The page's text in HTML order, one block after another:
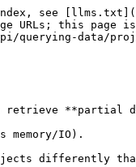
```

#### Characteristics

* Must match field names from the entity.
* No need to write any query if method names follow Spring Data conventions.
* Proxy instances returned, not full entities.

#### Advantages

* Lightweight and easy to write.
* Automatically handled by Spring Data.
* Efficient: only required columns are selected.

#### Limitations

* Cannot define business logic.
* Cannot be used when transformations or computations are needed.
* Difficult to use for nested or derived fields (requires closed projection syntax).

### 2. **Class-based Projections (DTOs)**

Class-based projections use **custom DTO (Data Transfer Object) classes** with constructors that accept selected fields. You manually define what you want to retrieve using JPQL or native SQL queries.

#### How it works

Spring maps results into DTOs using constructor expressions in JPQL. The constructor in the DTO must exactly match the select fields.

#### Example

```java
public class EmployeeDTO {
    private final String name;
    private final String department;

    public EmployeeDTO(String name, String department) {